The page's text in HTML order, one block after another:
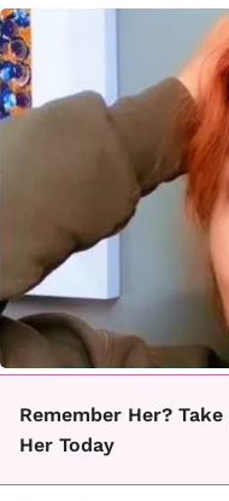
Remember Her?
Her Today